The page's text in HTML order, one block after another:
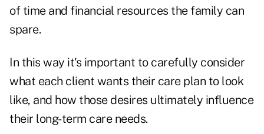
of time and financial resources the family can
spare.
In this way it's important to carefully consider
what each client wants their care plan to look
like, and how those desires ultimately influence
their long-term care needs.